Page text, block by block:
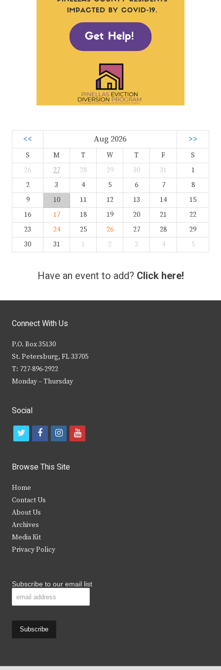
<< Aug 2026 >>
S M T W T F
S
26
27 28 29 30 31
1
2
3 4 5 6 7
8
9
10 11 12 13 14
15
16
17 18 19 20 21
22
23
24 25 26 27 28
29
30
31 1 2 3 4 5
Have an event to add? Click here!
Connect With Us
P.O. Box 35130
St. Petersburg, FL 33705
T: 727-896-2922
Monday – Thursday
Social
t
i
t
e
r
f
c
b
k
i
s
y
Browse This Site
Home
Contact Us
About Us
Archives
Media Kit
Privacy Policy
Subscribe to our email list